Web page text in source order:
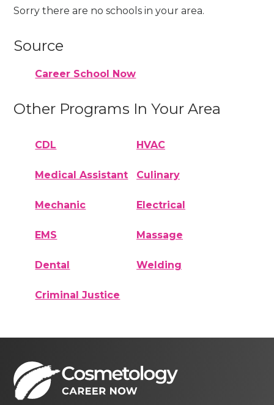
Sorry there are no schools in your area.
Source
Career School Now
Other Programs In Your Area
CDL HVAC
Medical Assistant Culinary
Mechanic Electrical
EMS Massage
Dental Welding
Criminal Justice